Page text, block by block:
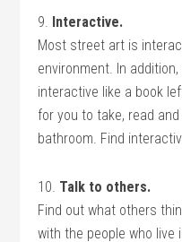
9. Interactive.
Most street art is
environment. In
interactive like a book
for you to take, read
bathroom. Find
10. Talk to others.
Find out what others
with the people who live